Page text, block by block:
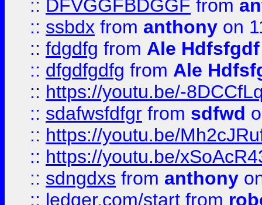
:: DFVGGFBDGGF from
:: ssbdx from anthony on
:: fdgdfg from Ale Hdfsfgdf
:: dfgdfgdfg from Ale
:: https://youtu.be/-
:: sdafwsfdfgr from sdfwd
:: https://youtu.be/
:: https://youtu.be/
:: sdngdxs from anthony
:: ledger.com/start from